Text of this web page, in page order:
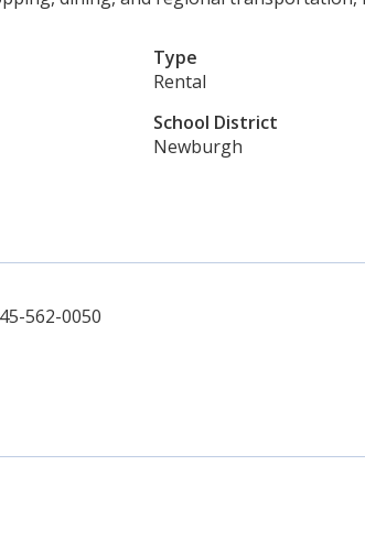
Type
Rental
School District
Newburgh
562-0050